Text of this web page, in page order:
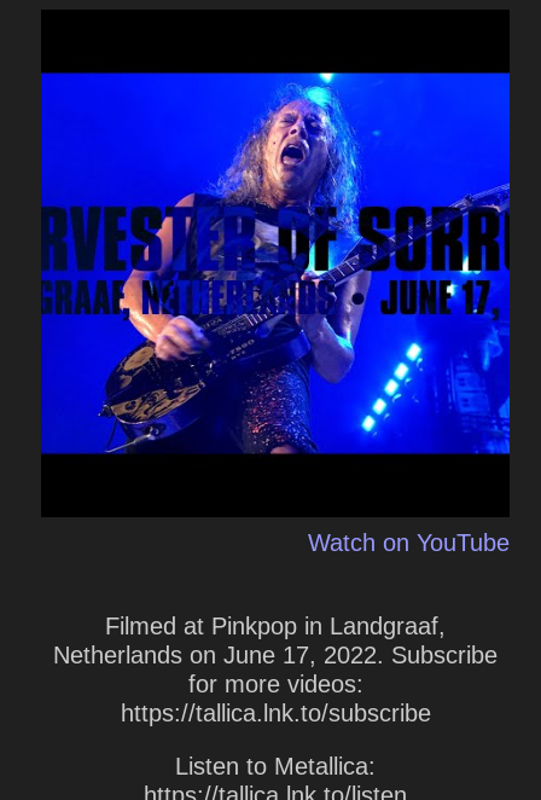
Watch on YouTube
Filmed at Pinkpop in Landgraaf,
Netherlands on June 17, 2022. Subscribe
for more videos:
https://tallica.lnk.to/subscribe
Listen to Metallica: